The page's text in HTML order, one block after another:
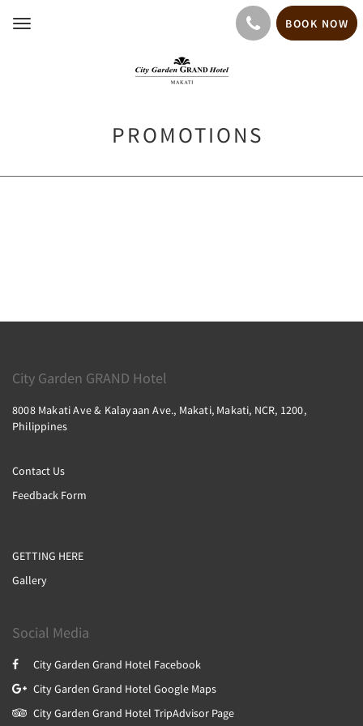
Toggle
BOOK NOW
PROMOTIONS
City Garden GRAND Hotel
8008 Makati Ave & Kalayaan Ave., Makati, Makati, NCR, 1200,
Philippines
Contact Us
Feedback Form
GETTING HERE
Gallery
Social Media
City Garden Grand Hotel Facebook
City Garden Grand Hotel Google Maps
City Garden Grand Hotel TripAdvisor Page